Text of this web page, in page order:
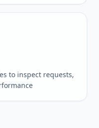
to inspect requests,